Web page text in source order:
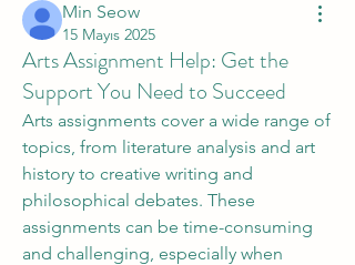
Min Seow
15 Mayıs 2025
Arts Assignment Help: Get the
Support You Need to Succeed
Arts assignments cover a wide range of
topics, from literature analysis and art
history to creative writing and
philosophical debates. These
assignments can be time-consuming
and challenging, especially when